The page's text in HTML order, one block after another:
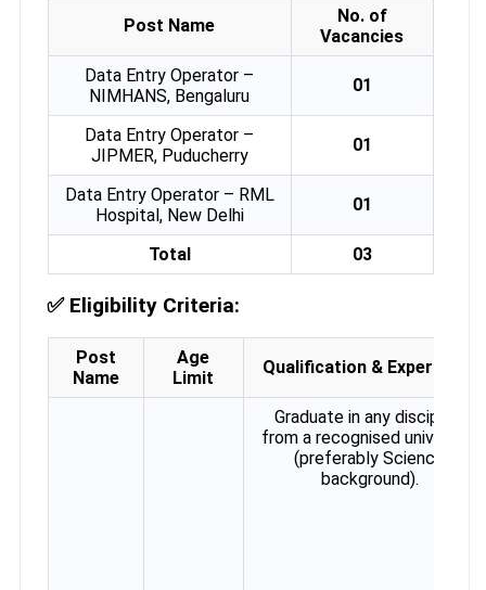
Post Name
No. of
Vacancies
Data Entry Operator –
NIMHANS, Bengaluru
01
Data Entry Operator –
JIPMER, Puducherry
01
Data Entry Operator – RML
Hospital, New Delhi
01
Total 03
✅ Eligibility Criteria:
Post
Name
Age
Limit
Qualification & Experience
Graduate in any discipline
from a recognised university
(preferably Science
background).